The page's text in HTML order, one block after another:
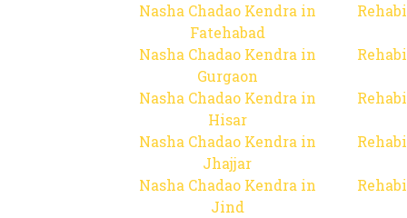
Nasha Chadao Kendra in
Fatehabad
Nasha Chadao Kendra in
Gurgaon
Nasha Chadao Kendra in
Hisar
Nasha Chadao Kendra in
Jhajjar
Nasha Chadao Kendra in
Jind